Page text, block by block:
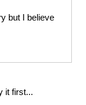
=
but I believe
it first...